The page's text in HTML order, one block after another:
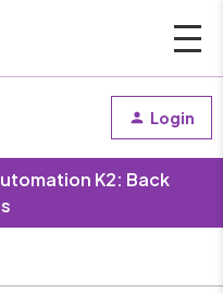
Login
K2: Back